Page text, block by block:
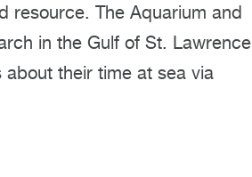
resource. The Aquarium and
in the Gulf of St. Lawrence
their time at sea via